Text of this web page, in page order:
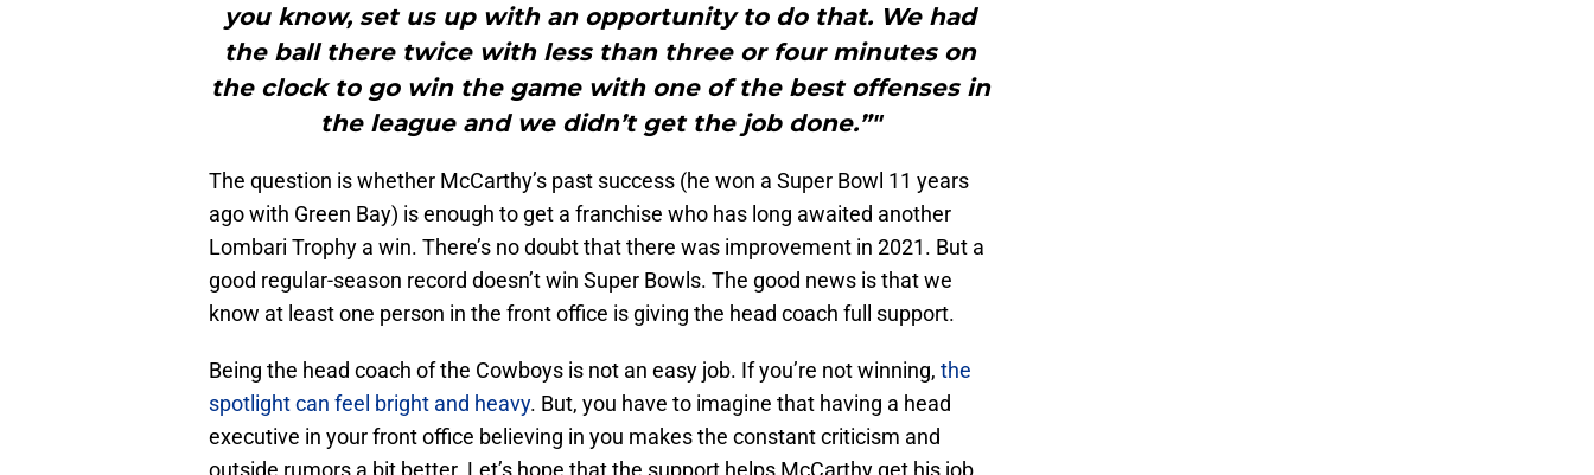
you know, set us up with an opportunity to do that. We had
the ball there twice with less than three or four minutes on
the clock to go win the game with one of the best offenses in
the league and we didn’t get the job done.”"
The question is whether McCarthy’s past success (he won a Super Bowl 11 years
ago with Green Bay) is enough to get a franchise who has long awaited another
Lombari Trophy a win. There’s no doubt that there was improvement in 2021. But a
good regular-season record doesn’t win Super Bowls. The good news is that we
know at least one person in the front office is giving the head coach full support.
Being the head coach of the Cowboys is not an easy job. If you’re not winning, the
spotlight can feel bright and heavy. But, you have to imagine that having a head
executive in your front office believing in you makes the constant criticism and